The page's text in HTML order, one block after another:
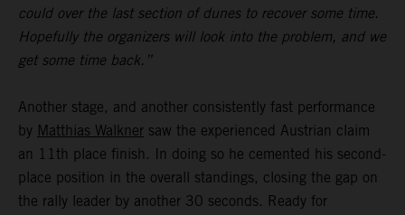
could over the last section of dunes to recover some time.
Hopefully the organizers will look into the problem, and we
get some time back.”
Another stage, and another consistently fast performance
by Matthias Walkner saw the experienced Austrian claim
an 11th place finish. In doing so he cemented his second-
place position in the overall standings, closing the gap on
the rally leader by another 30 seconds. Ready for